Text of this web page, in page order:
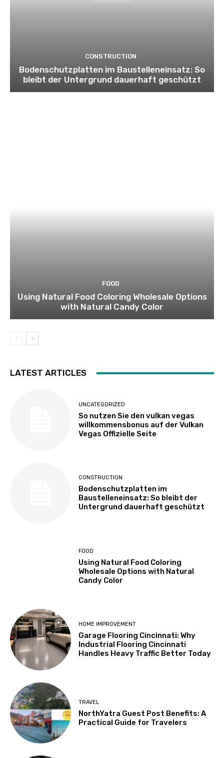
CONSTRUCTION
Bodenschutzplatten im Baustelleneinsatz: So
bleibt der Untergrund dauerhaft geschützt
FOOD
Using Natural Food Coloring Wholesale Options
with Natural Candy Color
LATEST ARTICLES
UNCATEGORIZED
So nutzen Sie den vulkan vegas
willkommensbonus auf der Vulkan
Vegas Offizielle Seite
CONSTRUCTION
Bodenschutzplatten im
Baustelleneinsatz: So bleibt der
Untergrund dauerhaft geschützt
FOOD
Using Natural Food Coloring
Wholesale Options with Natural
Candy Color
HOME IMPROVEMENT
Garage Flooring Cincinnati: Why
Industrial Flooring Cincinnati
Handles Heavy Traffic Better Today
TRAVEL
NorthYatra Guest Post Benefits: A
Practical Guide for Travelers